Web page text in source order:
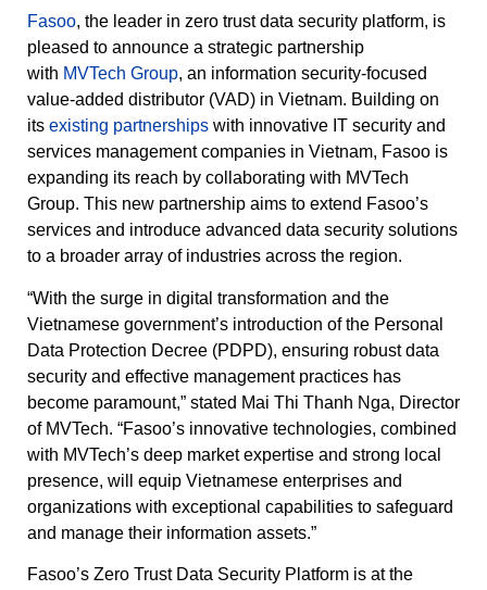
Fasoo, the leader in zero trust data security platform, is
pleased to announce a strategic partnership
with MVTech Group, an information security-focused
value-added distributor (VAD) in Vietnam. Building on
its existing partnerships with innovative IT security and
services management companies in Vietnam, Fasoo is
expanding its reach by collaborating with MVTech
Group. This new partnership aims to extend Fasoo’s
services and introduce advanced data security solutions
to a broader array of industries across the region.
“With the surge in digital transformation and the
Vietnamese government’s introduction of the Personal
Data Protection Decree (PDPD), ensuring robust data
security and effective management practices has
become paramount,” stated Mai Thi Thanh Nga, Director
of MVTech. “Fasoo’s innovative technologies, combined
with MVTech’s deep market expertise and strong local
presence, will equip Vietnamese enterprises and
organizations with exceptional capabilities to safeguard
and manage their information assets.”
Fasoo’s Zero Trust Data Security Platform is at the